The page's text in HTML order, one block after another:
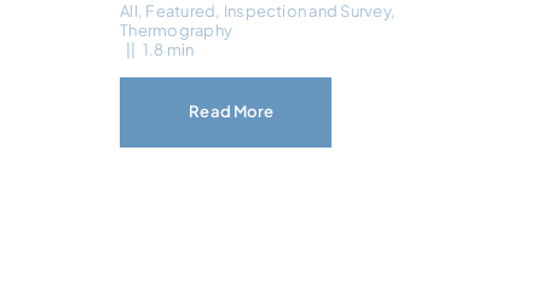
All, Featured, Inspection and Survey,
Thermography
1.8 min
Read More